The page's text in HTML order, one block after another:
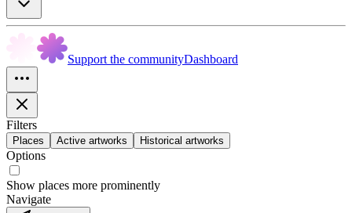
Support the communityDashboard
Filters
Places Active artworks Historical artworks
Options
Show places more prominently
Navigate